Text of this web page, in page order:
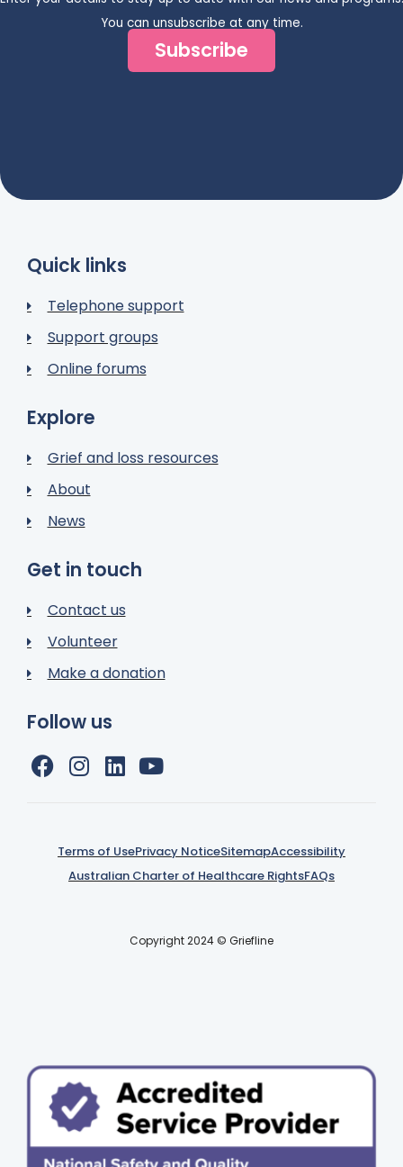
You can unsubscribe at any time.
Subscribe
Quick links
Telephone support
Support groups
Online forums
Explore
Grief and loss resources
About
News
Get in touch
Contact us
Volunteer
Make a donation
Follow us
Terms of UsePrivacy NoticeSitemapAccessibility
Australian Charter of Healthcare RightsFAQs
Copyright 2024 © Griefline